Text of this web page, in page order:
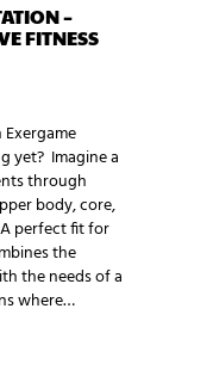
–
FITNESS
yet? Imagine a
through
body, core,
perfect fit for
the
the needs of a
where…